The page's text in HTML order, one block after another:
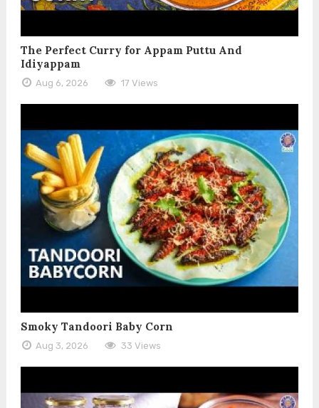
The Perfect Curry for Appam Puttu And
Idiyappam
Aug 6, 2026 17 Views
Smoky Tandoori Baby Corn
Aug 3, 2026 33 Views